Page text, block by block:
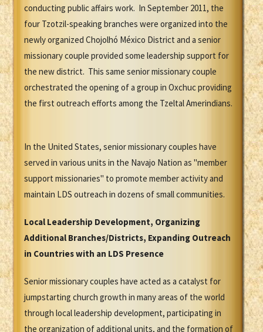
conducting public affairs work. In September 2011, the
four Tzotzil-speaking branches were organized into the
newly organized Chojolhó México District and a senior
missionary couple provided some leadership support for
the new district. This same senior missionary couple
orchestrated the opening of a group in Oxchuc providing
the first outreach efforts among the Tzeltal Amerindians.
In the United States, senior missionary couples have
served in various units in the Navajo Nation as "member
support missionaries" to promote member activity and
maintain LDS outreach in dozens of small communities.
Local Leadership Development, Organizing
Additional Branches/Districts, Expanding Outreach
in Countries with an LDS Presence
Senior missionary couples have acted as a catalyst for
jumpstarting church growth in many areas of the world
through local leadership development, participating in
the organization of additional units, and the formation of